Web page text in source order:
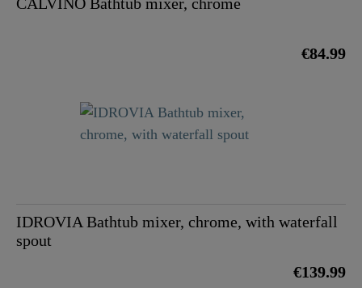
€84.99
IDROVIA Bathtub mixer, chrome, with waterfall
spout
€139.99